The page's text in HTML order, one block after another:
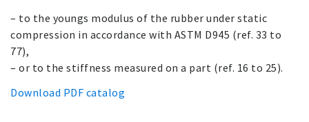
– to the youngs modulus of the rubber under static
compression in accordance with ASTM D945 (ref. 33 to
77),
– or to the stiffness measured on a part (ref. 16 to 25).
Download PDF catalog